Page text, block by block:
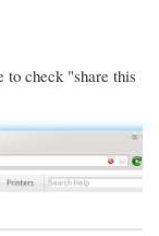
to check "share this